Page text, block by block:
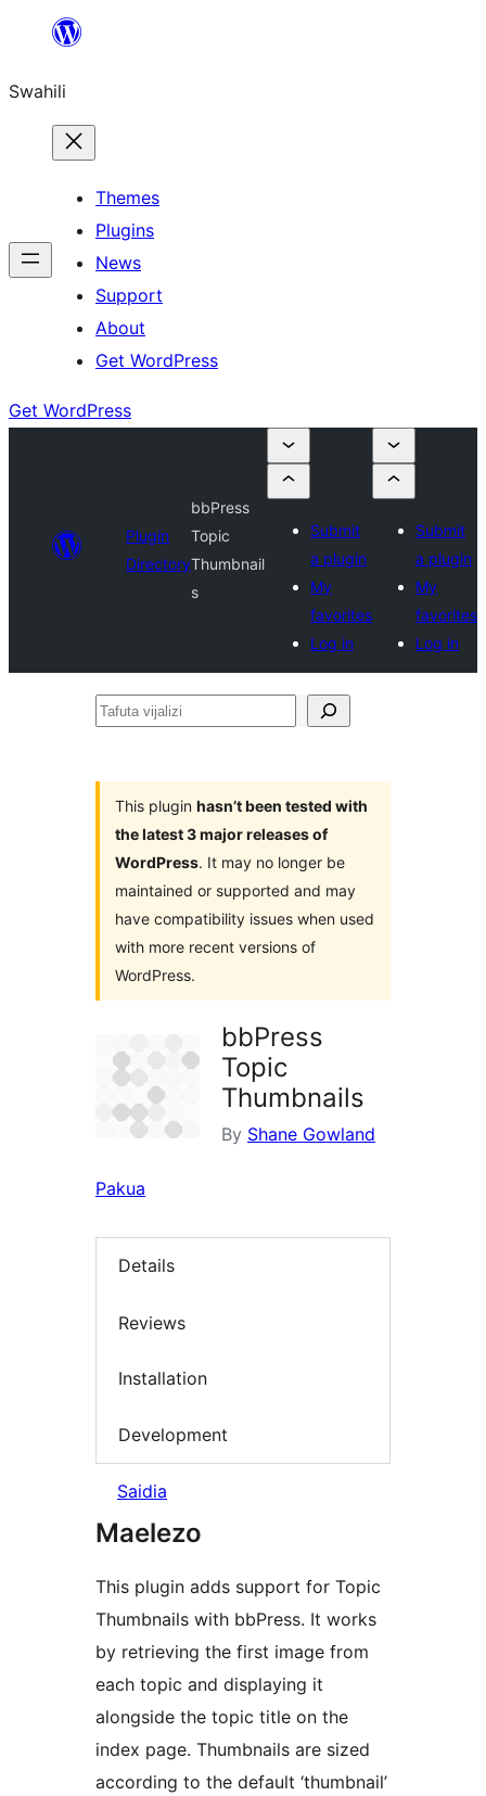
yaliyomo
Swahili
Themes
Plugins
News
Support
About
Get WordPress
Get WordPress
Plugin
Directory
bbPress
Topic
Thumbnail
s
Submit
a plugin
My
favorites
Log in
Submit
a plugin
My
favorites
Log in
Tafuta
This plugin hasn’t been tested with
the latest 3 major releases of
WordPress. It may no longer be
maintained or supported and may
have compatibility issues when used
with more recent versions of
WordPress.
bbPress
Topic
Thumbnails
By Shane Gowland
Pakua
Details
Reviews
Installation
Development
Saidia
Maelezo
This plugin adds support for Topic
Thumbnails with bbPress. It works
by retrieving the first image from
each topic and displaying it
alongside the topic title on the
index page. Thumbnails are sized
according to the default ‘thumbnail’